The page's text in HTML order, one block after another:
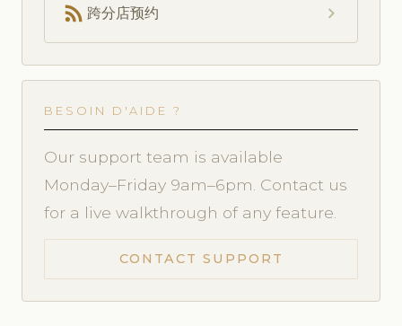
rss_feed 跨分店预约 chevron_right
BESOIN D'AIDE ?
Our support team is available
Monday–Friday 9am–6pm. Contact us
for a live walkthrough of any feature.
CONTACT SUPPORT